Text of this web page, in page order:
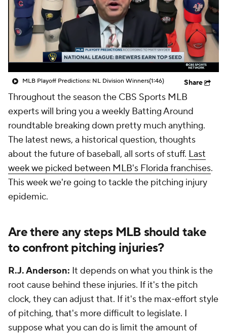
MLB Playoff Predictions: NL Division Winners(1:46) Share
Throughout the season the CBS Sports MLB
experts will bring you a weekly Batting Around
roundtable breaking down pretty much anything.
The latest news, a historical question, thoughts
about the future of baseball, all sorts of stuff. Last
week we picked between MLB's Florida franchises.
This week we're going to tackle the pitching injury
epidemic.
Are there any steps MLB should take
to confront pitching injuries?
R.J. Anderson: It depends on what you think is the
root cause behind these injuries. If it's the pitch
clock, they can adjust that. If it's the max-effort style
of pitching, that's more difficult to legislate. I
suppose what you can do is limit the amount of